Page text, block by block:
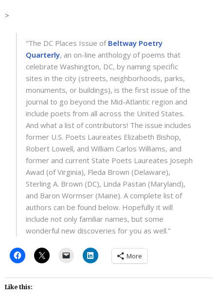
>
“The DC Places Issue of Beltway Poetry
Quarterly, an on-line anthology of poems that
celebrate Washington, DC, by naming specific
sites in the city (streets, neighborhoods, parks,
monuments, or buildings), is the first issue of the
journal to go beyond the Mid-Atlantic region and
include poets from all across the United States.
And what a list of contributors! The issue includes
former U.S. Poets Laureates Elizabeth Bishop,
Robert Lowell, and William Carlos Williams, and
former and current State Poets Laureates Joseph
Awad (of Virginia), Fleda Brown (Delaware),
Sterling A. Brown (DC), Linda Pastan (Maryland),
and Baron Wormser (Maine). A complete list of
authors can be found below. Hopefully it will
include not only familiar names, but some
wonderful new discoveries for you as well.”
More
Like this: